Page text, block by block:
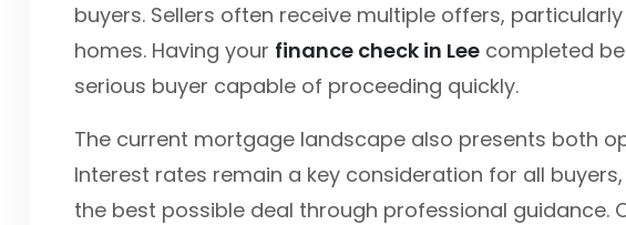
buyers. Sellers often receive multiple offers,
homes. Having your finance check in Lee completed
serious buyer capable of proceeding quickly.
The current mortgage landscape also presents both
Interest rates remain a key consideration for all
the best possible deal through professional guidance.